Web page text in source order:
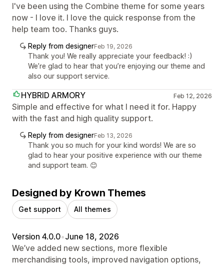
I've been using the Combine theme for some years
now - I love it. I love the quick response from the
help team too. Thanks guys.
Reply from designerFeb 19, 2026
Thank you! We really appreciate your feedback! :)
We’re glad to hear that you’re enjoying our theme and
also our support service.
HYBRID ARMORY Feb 12, 2026
Simple and effective for what I need it for. Happy
with the fast and high quality support.
Reply from designerFeb 13, 2026
Thank you so much for your kind words! We are so
glad to hear your positive experience with our theme
and support team. 😊
Designed by Krown Themes
Get support All themes
Version 4.0.0•June 18, 2026
We’ve added new sections, more flexible
merchandising tools, improved navigation options,